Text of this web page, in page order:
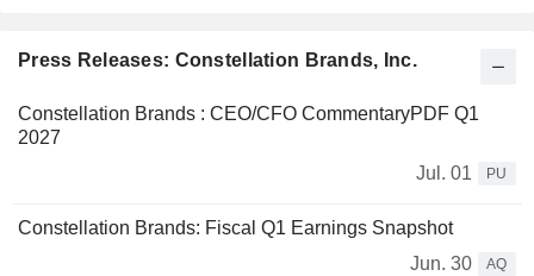
Press Releases: Constellation Brands, Inc.
Constellation Brands : CEO/CFO CommentaryPDF Q1
2027
Jul. 01
PU
Constellation Brands: Fiscal Q1 Earnings Snapshot
Jun. 30
AQ